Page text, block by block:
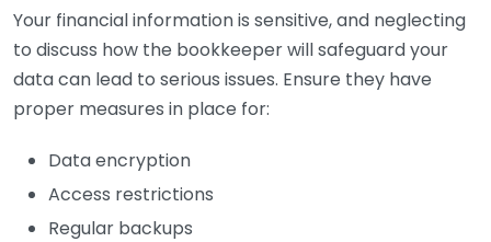
Your financial information is sensitive, and neglecting
to discuss how the bookkeeper will safeguard your
data can lead to serious issues. Ensure they have
proper measures in place for:
Data encryption
Access restrictions
Regular backups